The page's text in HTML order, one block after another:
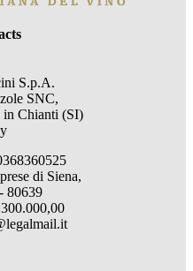
S.p.A.
SNC,
in Chianti (SI)
di Siena,
80639